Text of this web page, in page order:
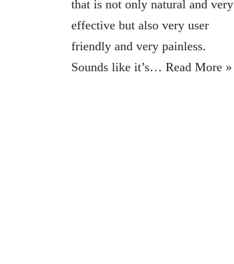
that is not only natural and very
effective but also very user
friendly and very painless.
Sounds like it’s… Read More »